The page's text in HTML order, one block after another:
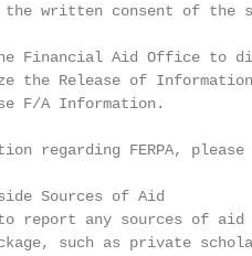
the written consent of the
Financial Aid Office to
the Release of
F/A Information.
regarding FERPA,
Sources of Aid
report any sources of
such as private